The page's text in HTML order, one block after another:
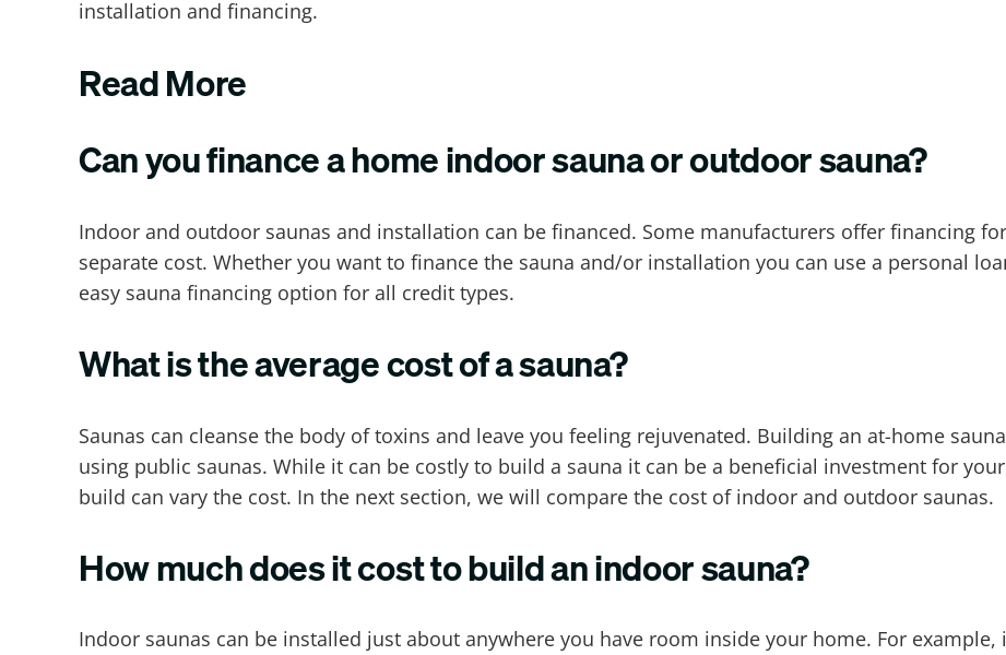
installation and financing.
Read More
Can you finance a home indoor sauna or outdoor sauna?
Indoor and outdoor saunas and installation can be financed. Some manufacturers offer financing
separate cost. Whether you want to finance the sauna and/or installation you can use a personal
easy sauna financing option for all credit types.
What is the average cost of a sauna?
Saunas can cleanse the body of toxins and leave you feeling rejuvenated. Building an at-home
using public saunas. While it can be costly to build a sauna it can be a beneficial investment for
build can vary the cost. In the next section, we will compare the cost of indoor and outdoor saunas.
How much does it cost to build an indoor sauna?
Indoor saunas can be installed just about anywhere you have room inside your home. For